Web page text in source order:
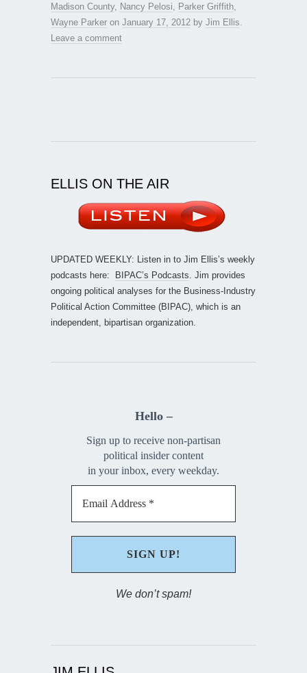
Madison County, Nancy Pelosi Parker Griffith
Wayne Parker on January 17, 2012 by Jim Ellis
Leave a comment
ELLIS ON THE AIR
UPDATED WEEKLY: Listen in to Jim Ellis’s weekly
podcasts here:
BIPAC’s Podcasts . Jim provides
ongoing political analyses for the Business-Industry
Political Action Committee (BIPAC), which is an
independent, bipartisan organization.
Hello –
Sign up to receive non-partisan
political insider content
in your inbox, every weekday.
We don’t spam!